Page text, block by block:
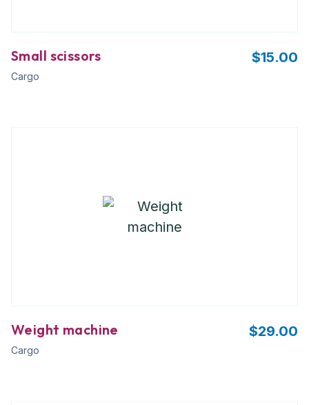
Small scissors
Cargo
$15.00
Weight machine
Cargo
$29.00